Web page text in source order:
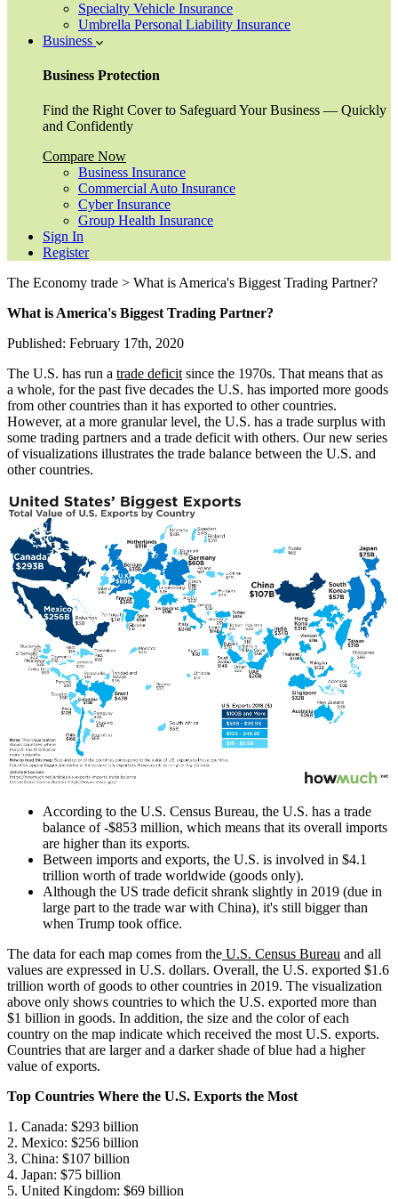
Specialty Vehicle Insurance
Umbrella Personal Liability Insurance
Business
Business Protection
Find the Right Cover to Safeguard Your Business — Quickly
and Confidently
Compare Now
Business Insurance
Commercial Auto Insurance
Cyber Insurance
Group Health Insurance
Sign In
Register
The Economy trade > What is America's Biggest Trading Partner?
What is America's Biggest Trading Partner?
Published: February 17th, 2020
The U.S. has run a trade deficit since the 1970s. That means that as
a whole, for the past five decades the U.S. has imported more goods
from other countries than it has exported to other countries.
However, at a more granular level, the U.S. has a trade surplus with
some trading partners and a trade deficit with others. Our new series
of visualizations illustrates the trade balance between the U.S. and
other countries.
According to the U.S. Census Bureau, the U.S. has a trade
balance of -$853 million, which means that its overall imports
are higher than its exports.
Between imports and exports, the U.S. is involved in $4.1
trillion worth of trade worldwide (goods only).
Although the US trade deficit shrank slightly in 2019 (due in
large part to the trade war with China), it's still bigger than
when Trump took office.
The data for each map comes from the U.S. Census Bureau and all
values are expressed in U.S. dollars. Overall, the U.S. exported $1.6
trillion worth of goods to other countries in 2019. The visualization
above only shows countries to which the U.S. exported more than
$1 billion in goods. In addition, the size and the color of each
country on the map indicate which received the most U.S. exports.
Countries that are larger and a darker shade of blue had a higher
value of exports.
Top Countries Where the U.S. Exports the Most
1. Canada: $293 billion
2. Mexico: $256 billion
3. China: $107 billion
4. Japan: $75 billion
5. United Kingdom: $69 billion